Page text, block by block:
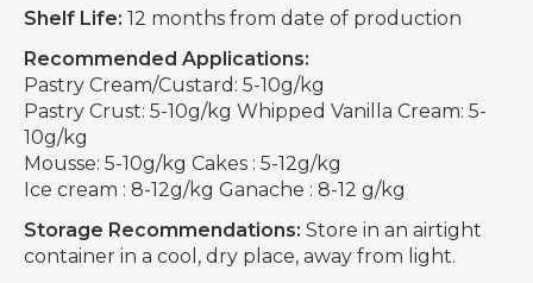
Shelf Life: 12 months from date of production
Recommended Applications:
Pastry Cream/Custard: 5-10g/kg
Pastry Crust: 5-10g/kg Whipped Vanilla Cream: 5-
10g/kg
Mousse: 5-10g/kg Cakes : 5-12g/kg
Ice cream : 8-12g/kg Ganache : 8-12 g/kg
Storage Recommendations: Store in an airtight
container in a cool, dry place, away from light.